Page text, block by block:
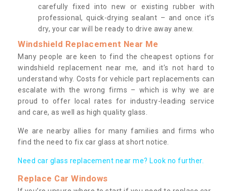
carefully fixed into new or existing rubber with
professional, quick-drying sealant – and once it’s
dry, your car will be ready to drive away anew.
Windshield Replacement Near Me
Many people are keen to find the cheapest options for
windshield replacement near me, and it’s not hard to
understand why. Costs for vehicle part replacements can
escalate with the wrong firms – which is why we are
proud to offer local rates for industry-leading service
and care, as well as high quality glass.
We are nearby allies for many families and firms who
find the need to fix car glass at short notice.
Need car glass replacement near me? Look no further.
Replace Car Windows